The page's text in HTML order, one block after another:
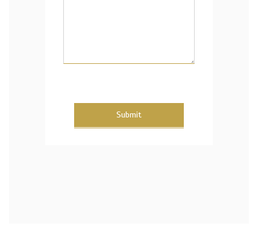
Submit